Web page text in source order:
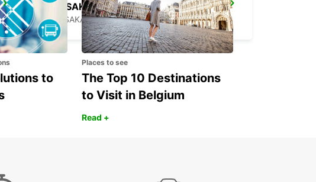
LUSAKA
LUSAKA - ZAMBIA
to
Places to see
The Top 10 Destinations
to Visit in Belgium
Read +